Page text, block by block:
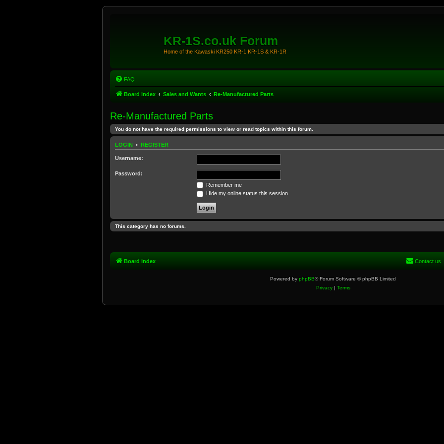
KR-1S.co.uk Forum
Home of the Kawaski KR250 KR-1 KR-1S & KR-1R
FAQ
Board index Sales and Wants Re-Manufactured Parts
Re-Manufactured Parts
You do not have the required permissions to view or read topics within this forum.
LOGIN • REGISTER
Username:
Password:
Remember me
Hide my online status this session
This category has no forums.
Board index Contact us
Powered by phpBB® Forum Software © phpBB Limited
Privacy| Terms